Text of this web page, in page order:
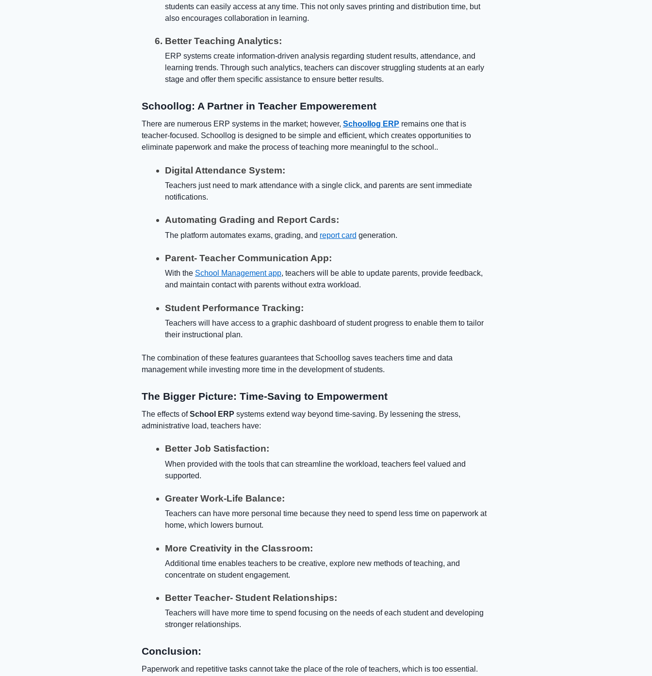
students can easily access at any time. This not only saves printing and distribution time, but
also encourages collaboration in learning.
Better Teaching Analytics:
ERP systems create information-driven analysis regarding student results, attendance, and
learning trends. Through such analytics, teachers can discover struggling students at an early
stage and offer them specific assistance to ensure better results.
Schoollog: A Partner in Teacher Empowerement
There are numerous ERP systems in the market; however, Schoollog ERP remains one that is
teacher-focused. Schoollog is designed to be simple and efficient, which creates opportunities to
eliminate paperwork and make the process of teaching more meaningful to the school..
Digital Attendance System:
Teachers just need to mark attendance with a single click, and parents are sent immediate
notifications.
Automating Grading and Report Cards:
The platform automates exams, grading, and report card generation.
Parent- Teacher Communication App:
With the School Management app, teachers will be able to update parents, provide feedback,
and maintain contact with parents without extra workload.
Student Performance Tracking:
Teachers will have access to a graphic dashboard of student progress to enable them to tailor
their instructional plan.
The combination of these features guarantees that Schoollog saves teachers time and data
management while investing more time in the development of students.
The Bigger Picture: Time-Saving to Empowerment
The effects ofSchool ERP systems extend way beyond time-saving. By lessening the stress,
administrative load, teachers have:
Better Job Satisfaction:
When provided with the tools that can streamline the workload, teachers feel valued and
supported.
Greater Work-Life Balance:
Teachers can have more personal time because they need to spend less time on paperwork at
home, which lowers burnout.
More Creativity in the Classroom:
Additional time enables teachers to be creative, explore new methods of teaching, and
concentrate on student engagement.
Better Teacher- Student Relationships:
Teachers will have more time to spend focusing on the needs of each student and developing
stronger relationships.
Conclusion:
Paperwork and repetitive tasks cannot take the place of the role of teachers, which is too essential.